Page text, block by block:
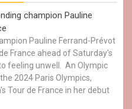
champion Pauline
Pauline Ferrand-Prévot
France ahead of Saturday's
feeling unwell. An Olympic
2024 Paris Olympics,
Tour de France in her debut